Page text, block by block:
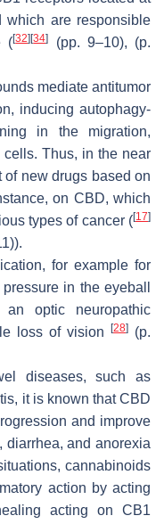
which are responsible
([32] [34]
(pp. 9–10), (p.
mediate antitumor
inducing autophagy-
in the migration,
Thus, in the near
new drugs based on
on CBD, which
types of cancer ([17]
for example for
in the eyeball
optic neuropathic
loss of vision
[28]
(p.
diseases, such as
it is known that CBD
and improve
diarrhea, and anorexia
cannabinoids
action by acting
acting on CB1